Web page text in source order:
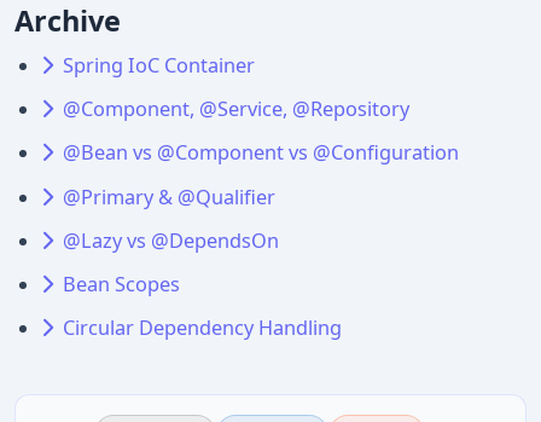
Archive
Spring IoC Container
@Component, @Service, @Repository
@Bean vs @Component vs @Configuration
@Primary & @Qualifier
@Lazy vs @DependsOn
Bean Scopes
Circular Dependency Handling